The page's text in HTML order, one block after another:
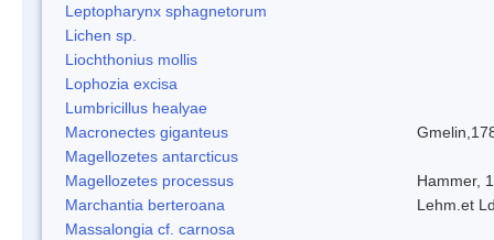
Leptopharynx sphagnetorum
Lichen sp.
Liochthonius mollis
Lophozia excisa
Lumbricillus healyae
Macronectes giganteus
Magellozetes antarcticus
Magellozetes processus
Hammer,
Marchantia berteroana
Lehm.et
Massalongia cf. carnosa